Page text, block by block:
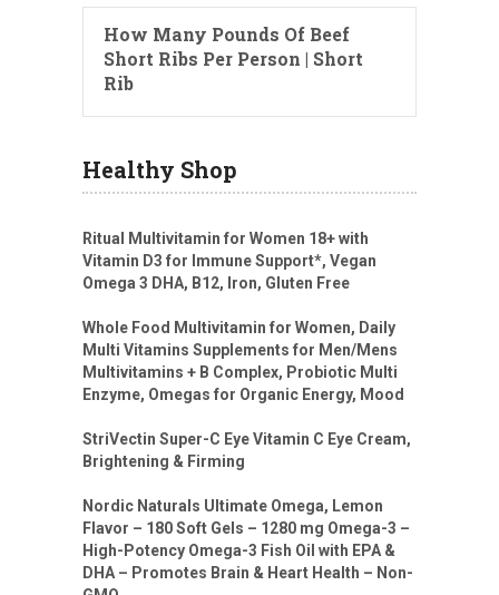
How Many Pounds Of Beef
Short Ribs Per Person | Short
Rib
Healthy Shop
Ritual Multivitamin for Women 18+ with
Vitamin D3 for Immune Support*, Vegan
Omega 3 DHA, B12, Iron, Gluten Free
Whole Food Multivitamin for Women, Daily
Multi Vitamins Supplements for Men/Mens
Multivitamins + B Complex, Probiotic Multi
Enzyme, Omegas for Organic Energy, Mood
StriVectin Super-C Eye Vitamin C Eye Cream,
Brightening & Firming
Nordic Naturals Ultimate Omega, Lemon
Flavor – 180 Soft Gels – 1280 mg Omega-3 –
High-Potency Omega-3 Fish Oil with EPA &
DHA – Promotes Brain & Heart Health – Non-